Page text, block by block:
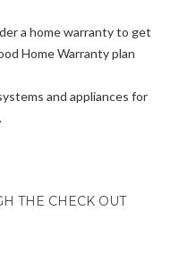
a home warranty to get
Home Warranty plan
and appliances for
THE CHECK OUT